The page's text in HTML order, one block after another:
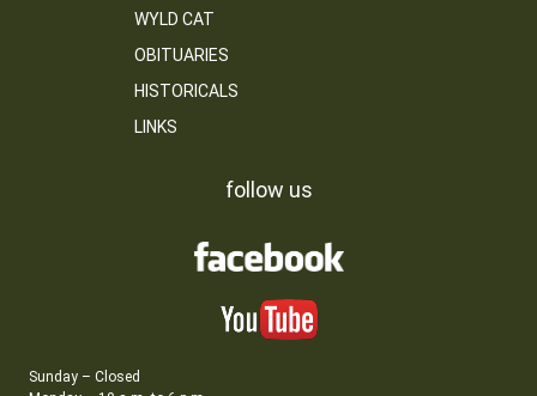
WYLD CAT
OBITUARIES
HISTORICALS
LINKS
follow us
Sunday – Closed